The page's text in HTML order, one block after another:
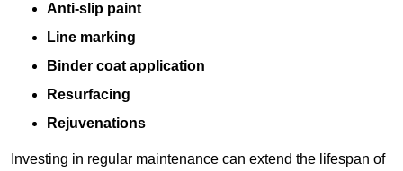
Anti-slip paint
Line marking
Binder coat application
Resurfacing
Rejuvenations
Investing in regular maintenance can extend the lifespan of